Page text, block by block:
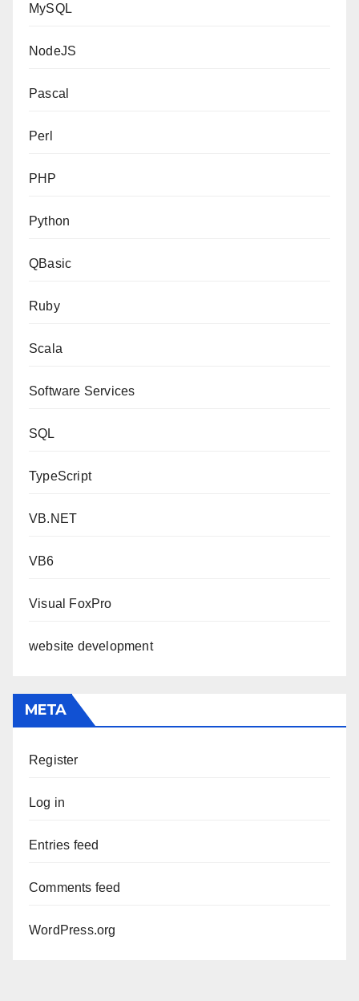
MySQL
NodeJS
Pascal
Perl
PHP
Python
QBasic
Ruby
Scala
Software Services
SQL
TypeScript
VB.NET
VB6
Visual FoxPro
website development
META
Register
Log in
Entries feed
Comments feed
WordPress.org